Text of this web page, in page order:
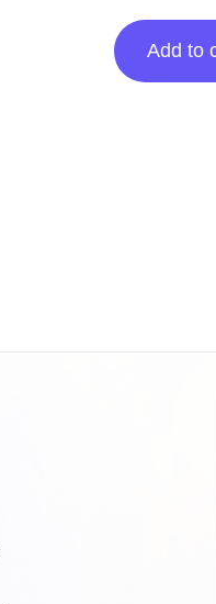
Guest
Posting
Add to